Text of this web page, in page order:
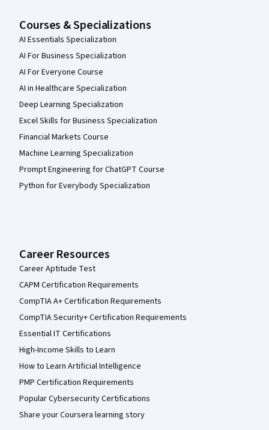
Courses & Specializations
AI Essentials Specialization
AI For Business Specialization
AI For Everyone Course
AI in Healthcare Specialization
Deep Learning Specialization
Excel Skills for Business Specialization
Financial Markets Course
Machine Learning Specialization
Prompt Engineering for ChatGPT Course
Python for Everybody Specialization
Career Resources
Career Aptitude Test
CAPM Certification Requirements
CompTIA A+ Certification Requirements
CompTIA Security+ Certification Requirements
Essential IT Certifications
High-Income Skills to Learn
How to Learn Artificial Intelligence
PMP Certification Requirements
Popular Cybersecurity Certifications
Share your Coursera learning story